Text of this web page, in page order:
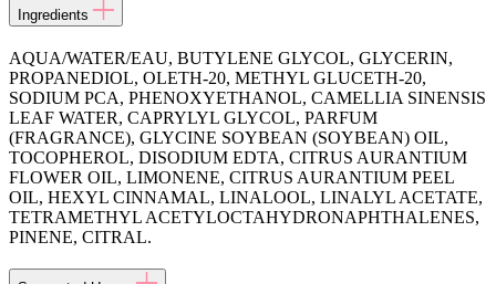
Ingredients
AQUA/WATER/EAU, BUTYLENE GLYCOL, GLYCERIN,
PROPANEDIOL, OLETH-20, METHYL GLUCETH-20,
SODIUM PCA, PHENOXYETHANOL, CAMELLIA SINENSIS
LEAF WATER, CAPRYLYL GLYCOL, PARFUM
(FRAGRANCE), GLYCINE SOYBEAN (SOYBEAN) OIL,
TOCOPHEROL, DISODIUM EDTA, CITRUS AURANTIUM
FLOWER OIL, LIMONENE, CITRUS AURANTIUM PEEL
OIL, HEXYL CINNAMAL, LINALOOL, LINALYL ACETATE,
TETRAMETHYL ACETYLOCTAHYDRONAPHTHALENES,
PINENE, CITRAL.